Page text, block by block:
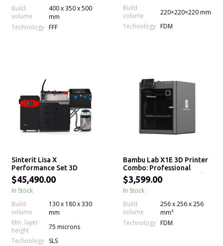
Build
volume
400 x 350 x 500
mm
Technology FFF
Build
volume
220×220×220 mm
Technology FDM
Sinterit Lisa X
Performance Set 3D
printer
$45,490.00
In Stock
Build
volume
130 x 180 x 330
mm
Min. layer
height
75 microns
Technology
SLS
Bambu Lab X1E 3D Printer
Combo: Professional
Desktop 3D Printing with
AMS
$3,599.00
In Stock
Build
volume
256 x 256 x 256
mm³
Technology FDM